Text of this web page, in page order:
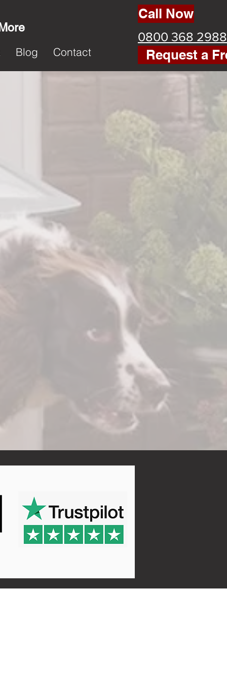
Blog Contact
Call Now
0800 368 2988
Request a